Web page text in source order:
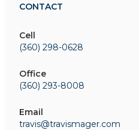
CONTACT
Cell
(360) 298-0628
Office
(360) 293-8008
Email
travis@travismager.com